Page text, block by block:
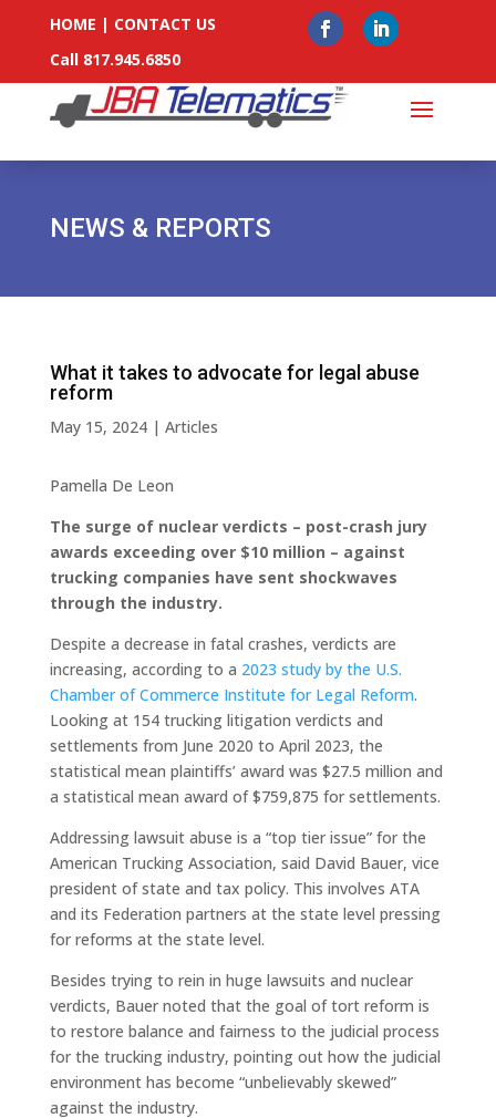
HOME | CONTACT US
Call 817.945.6850
NEWS & REPORTS
What it takes to advocate for legal abuse
reform
May 15, 2024| Articles
Pamella De Leon
The surge of nuclear verdicts – post-crash jury
awards exceeding over $10 million – against
trucking companies have sent shockwaves
through the industry.
Despite a decrease in fatal crashes, verdicts are
increasing, according to a 2023 study by the U.S.
Chamber of Commerce Institute for Legal Reform.
Looking at 154 trucking litigation verdicts and
settlements from June 2020 to April 2023, the
statistical mean plaintiffs’ award was $27.5 million and
a statistical mean award of $759,875 for settlements.
Addressing lawsuit abuse is a “top tier issue” for the
American Trucking Association, said David Bauer, vice
president of state and tax policy. This involves ATA
and its Federation partners at the state level pressing
for reforms at the state level.
Besides trying to rein in huge lawsuits and nuclear
verdicts, Bauer noted that the goal of tort reform is
to restore balance and fairness to the judicial process
for the trucking industry, pointing out how the judicial
environment has become “unbelievably skewed”
against the industry.